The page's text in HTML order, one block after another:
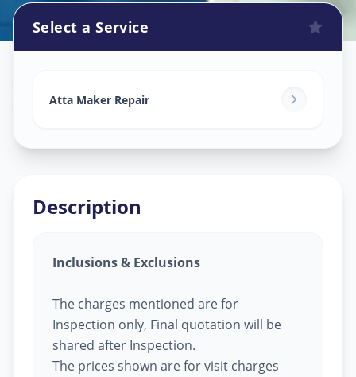
Zundal,Ahmedabad
Select a Service
Atta Maker Repair
Description
Inclusions & Exclusions
The charges mentioned are for
Inspection only, Final quotation will be
shared after Inspection.
The prices shown are for visit charges